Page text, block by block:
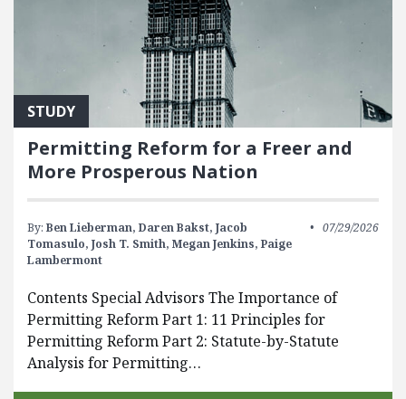
STUDY
Permitting Reform for a Freer and
More Prosperous Nation
By: Ben Lieberman, Daren Bakst, Jacob
Tomasulo, Josh T. Smith, Megan Jenkins, Paige
Lambermont
07/29/2026
Contents Special Advisors The Importance of
Permitting Reform Part 1: 11 Principles for
Permitting Reform Part 2: Statute-by-Statute
Analysis for Permitting…